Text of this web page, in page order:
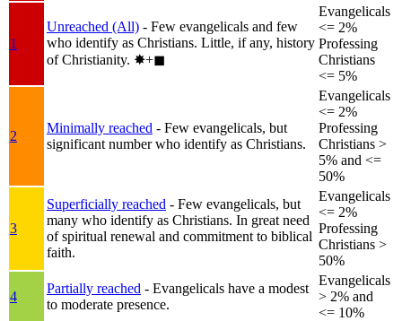
1
Unreached (All) - Few evangelicals and few
who identify as Christians. Little, if any, history
of Christianity. ✸︎+◼︎
Evangelicals
<= 2%
Professing
Christians
<= 5%
2
Minimally reached - Few evangelicals, but
significant number who identify as Christians.
Evangelicals
<= 2%
Professing
Christians >
5% and <=
50%
3
Superficially reached - Few evangelicals, but
many who identify as Christians. In great need
of spiritual renewal and commitment to biblical
faith.
Evangelicals
<= 2%
Professing
Christians >
50%
4
Partially reached - Evangelicals have a modest
to moderate presence.
Evangelicals
> 2% and
<= 10%